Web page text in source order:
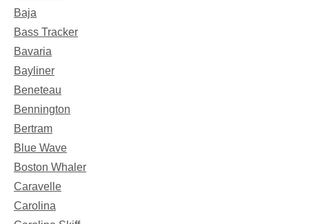
Baja
Bass Tracker
Bavaria
Bayliner
Beneteau
Bennington
Bertram
Blue Wave
Boston Whaler
Caravelle
Carolina